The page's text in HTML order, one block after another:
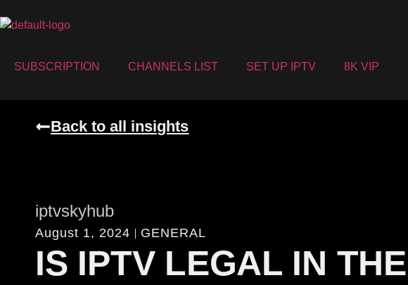
SUBSCRIPTION CHANNELS LIST SET UP IPTV 8K VIP
Back to all insights
iptvskyhub
August 1, 2024 GENERAL
IS IPTV LEGAL IN THE